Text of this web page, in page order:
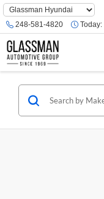
Phone
Number
Location
248-581-4820 Today: